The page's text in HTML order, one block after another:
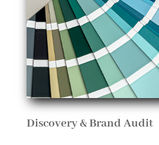
Discovery & Brand Audit